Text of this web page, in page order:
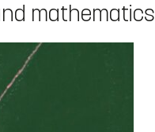
mathematics